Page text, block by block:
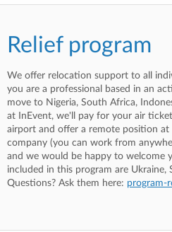
Relief program
We offer relocation support to all
you are a professional based in an
move to Nigeria, South Africa,
at InEvent, we'll pay for your air
airport and offer a remote position at
company (you can work from
and we would be happy to welcome
included in this program are Ukraine,
Questions? Ask them here: program-